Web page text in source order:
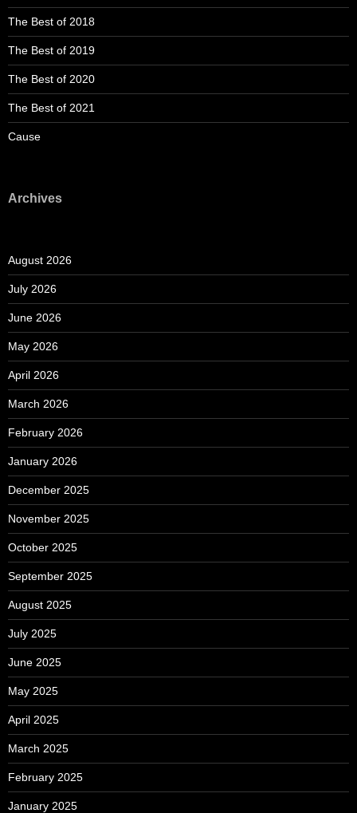
The Best of 2018
The Best of 2019
The Best of 2020
The Best of 2021
Cause
Archives
August 2026
July 2026
June 2026
May 2026
April 2026
March 2026
February 2026
January 2026
December 2025
November 2025
October 2025
September 2025
August 2025
July 2025
June 2025
May 2025
April 2025
March 2025
February 2025
January 2025